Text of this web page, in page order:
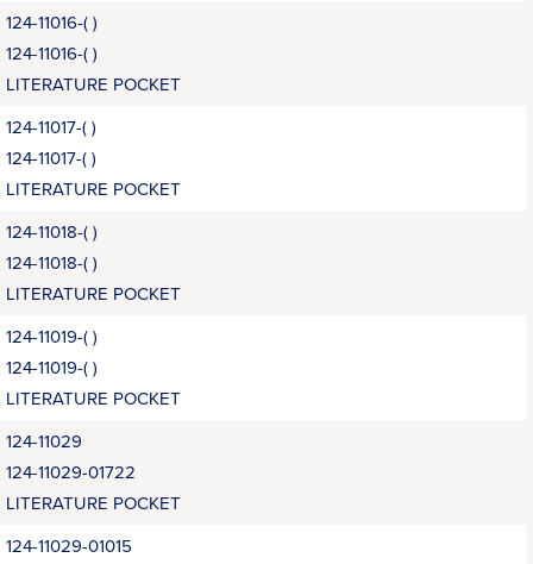
124-11016-( )
124-11016-( )
LITERATURE POCKET
124-11017-( )
124-11017-( )
LITERATURE POCKET
124-11018-( )
124-11018-( )
LITERATURE POCKET
124-11019-( )
124-11019-( )
LITERATURE POCKET
124-11029
124-11029-01722
LITERATURE POCKET
124-11029-01015